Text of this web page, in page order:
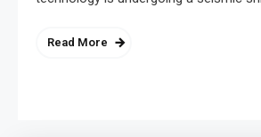
Read More